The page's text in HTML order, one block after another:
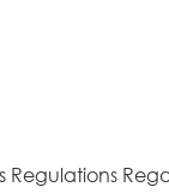
Regulations